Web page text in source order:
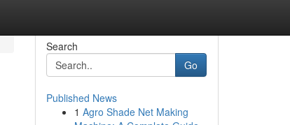
Search
Go
Published News
1 Agro Shade Net Making